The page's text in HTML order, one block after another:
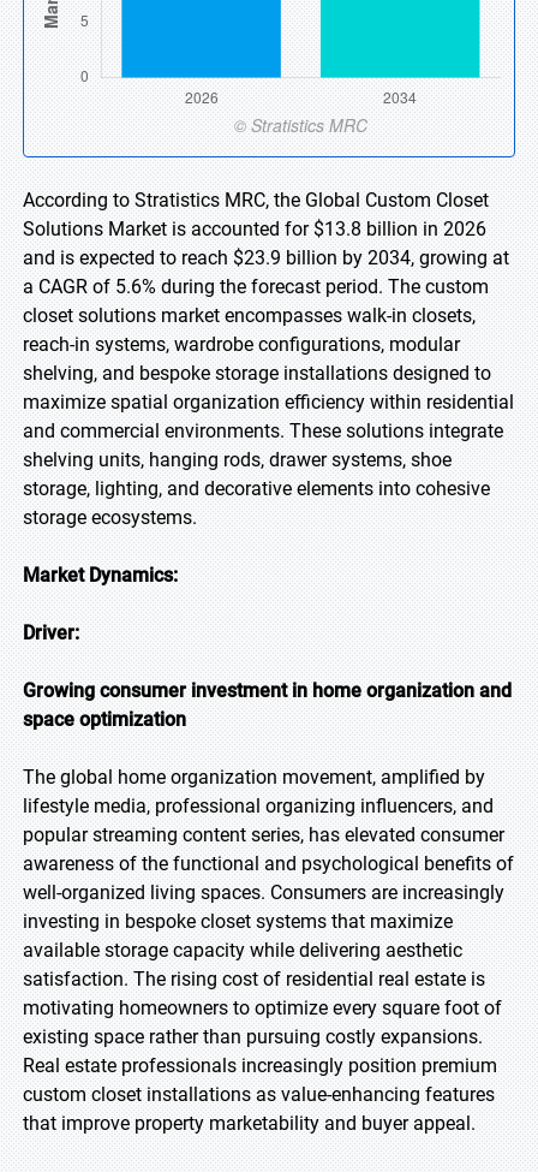
According to Stratistics MRC, the Global Custom Closet
Solutions Market is accounted for $13.8 billion in 2026
and is expected to reach $23.9 billion by 2034, growing at
a CAGR of 5.6% during the forecast period. The custom
closet solutions market encompasses walk-in closets,
reach-in systems, wardrobe configurations, modular
shelving, and bespoke storage installations designed to
maximize spatial organization efficiency within residential
and commercial environments. These solutions integrate
shelving units, hanging rods, drawer systems, shoe
storage, lighting, and decorative elements into cohesive
storage ecosystems.
Market Dynamics:
Driver:
Growing consumer investment in home organization and
space optimization
The global home organization movement, amplified by
lifestyle media, professional organizing influencers, and
popular streaming content series, has elevated consumer
awareness of the functional and psychological benefits of
well-organized living spaces. Consumers are increasingly
investing in bespoke closet systems that maximize
available storage capacity while delivering aesthetic
satisfaction. The rising cost of residential real estate is
motivating homeowners to optimize every square foot of
existing space rather than pursuing costly expansions.
Real estate professionals increasingly position premium
custom closet installations as value-enhancing features
that improve property marketability and buyer appeal.